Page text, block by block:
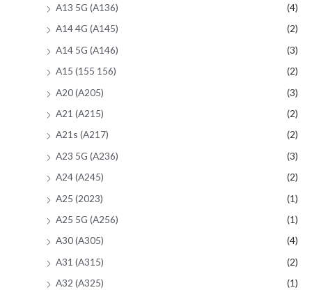
A13 5G (A136)
(4)
A14 4G (A145)
(2)
A14 5G (A146)
(3)
A15 (155 156)
(2)
A20 (A205)
(3)
A21 (A215)
(2)
A21s (A217)
(2)
A23 5G (A236)
(3)
A24 (A245)
(2)
A25 (2023)
(1)
A25 5G (A256)
(1)
A30 (A305)
(4)
A31 (A315)
(2)
A32 (A325)
(1)